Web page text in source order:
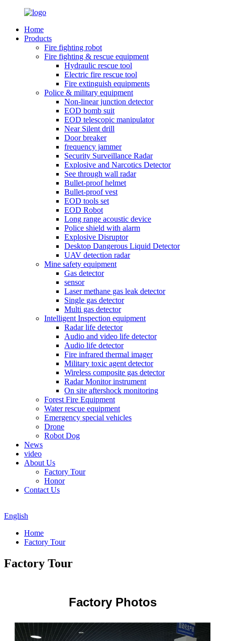
Home
Products
Fire fighting robot
Fire fighting & rescue equipment
Hydraulic rescue tool
Electric fire rescue tool
Fire extinguish equipments
Police & military equipment
Non-linear junction detector
EOD bomb suit
EOD telescopic manipulator
Near Silent drill
Door breaker
frequency jammer
Security Surveillance Radar
Explosive and Narcotics Detector
See through wall radar
Bullet-proof helmet
Bullet-proof vest
EOD tools set
EOD Robot
Long range acoustic device
Police shield with alarm
Explosive Disruptor
Desktop Dangerous Liquid Detector
UAV detection radar
Mine safety equipment
Gas detector
sensor
Laser methane gas leak detector
Single gas detector
Multi gas detector
Intelligent Inspection equipment
Radar life detector
Audio and video life detector
Audio life detector
Fire infrared thermal imager
Military toxic agent detector
Wireless composite gas detector
Radar Monitor instrument
On site aftershock monitoring
Forest Fire Equipment
Water rescue equipment
Emergency special vehicles
Drone
Robot Dog
News
video
About Us
Factory Tour
Honor
Contact Us
English
Home
Factory Tour
Factory Tour
Factory Photos